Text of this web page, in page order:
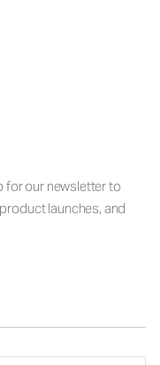
for our newsletter to
launches, and